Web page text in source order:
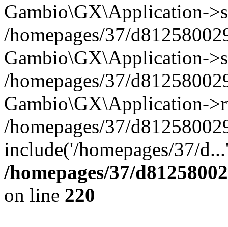
Gambio\GX\Application-
/homepages/37/
Gambio\GX\Application-
/homepages/37/
Gambio\GX\Application-
/homepages/37/
include('/homepages/37/
/homepages/37/
on line 220